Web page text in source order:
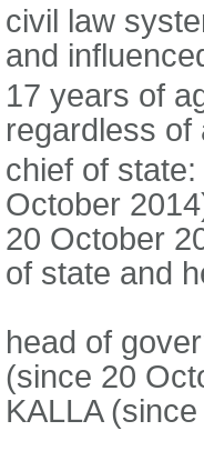
civil law
and
17 years of
regardless of
chief of
October
20 October
of state and
head of
(since 20
KALLA